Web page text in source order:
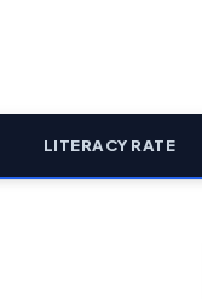
LITERACY RATE